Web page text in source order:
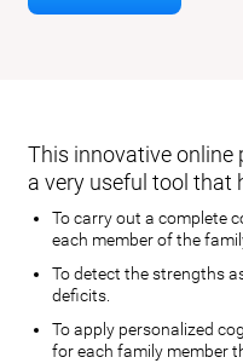
This innovative
a very useful tool that
To carry out a complete
each member of the
To detect the strengths
deficits.
To apply personalized
for each family member